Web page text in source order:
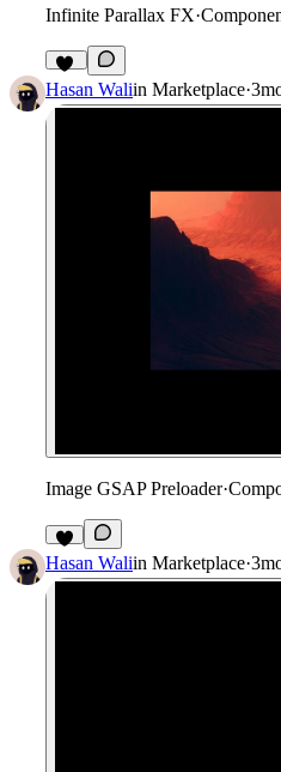
Infinite Parallax FX·
11
Hasan Waliin Marketplace·
Image GSAP Preloader·
7
Hasan Waliin Marketplace·